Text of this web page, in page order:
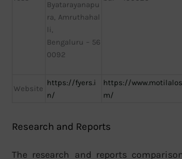
Byatarayanapu
ra, Amruthahal
li,
Bengaluru – 56
0092
Website
https://fyers.i
n/
https://
m/
Research and Reports
The research and reports